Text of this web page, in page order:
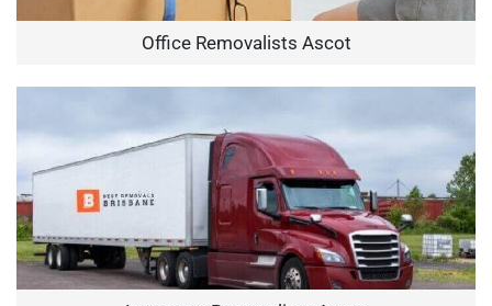
Office Removalists Ascot